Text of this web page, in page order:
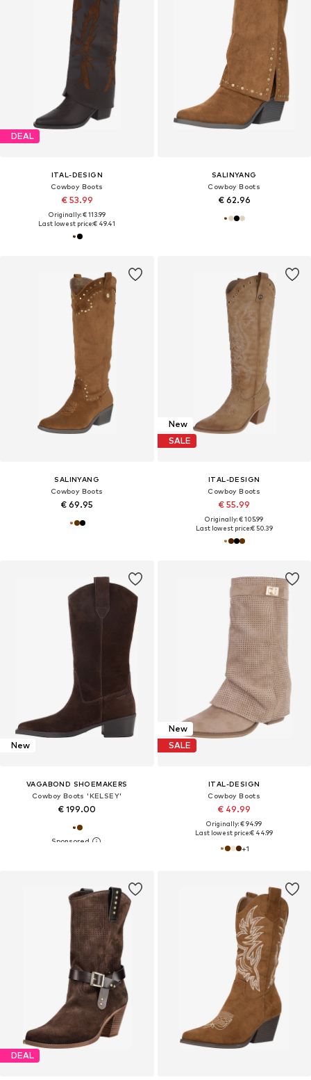
DEAL
ITAL-DESIGN
Cowboy Boots
€ 53.99
Originally: € 113.99
Last lowest price:€ 49.41
SALINYANG
Cowboy Boots
€ 62.96
SALINYANG
Cowboy Boots
€ 69.95
New
SALE
ITAL-DESIGN
Cowboy Boots
€ 55.99
Originally: € 105.99
Last lowest price:€ 50.39
New
VAGABOND SHOEMAKERS
Cowboy Boots 'KELSEY'
€ 199.00
New
SALE
ITAL-DESIGN
Cowboy Boots
€ 49.99
Originally: € 94.99
Last lowest price:€ 44.99
+1
DEAL